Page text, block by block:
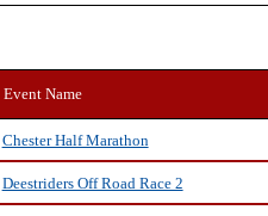
Event Name
Chester Half Marathon
Deestriders Off Road Race 2